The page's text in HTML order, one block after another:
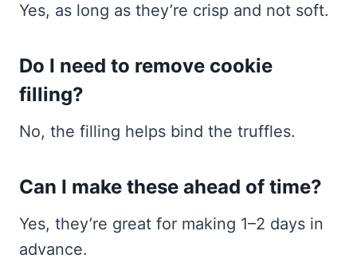
Yes, as long as they’re crisp and not soft.
Do I need to remove cookie
filling?
No, the filling helps bind the truffles.
Can I make these ahead of time?
Yes, they’re great for making 1–2 days in
advance.